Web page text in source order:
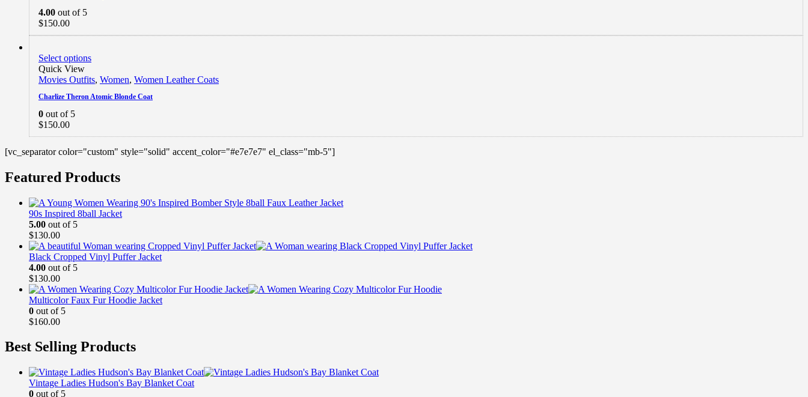
4.00 out of 5
$150.00
Select options
Quick View
Movies Outfits, Women, Women Leather Coats
Charlize Theron Atomic Blonde Coat
0 out of 5
$150.00
[vc_separator color="custom" style="solid" accent_color="#e7e7e7" el_class="mb-5"]
Featured Products
90s Inspired 8ball Jacket
5.00 out of 5
$130.00
Black Cropped Vinyl Puffer Jacket
4.00 out of 5
$130.00
Multicolor Faux Fur Hoodie Jacket
0 out of 5
$160.00
Best Selling Products
Vintage Ladies Hudson's Bay Blanket Coat
0 out of 5